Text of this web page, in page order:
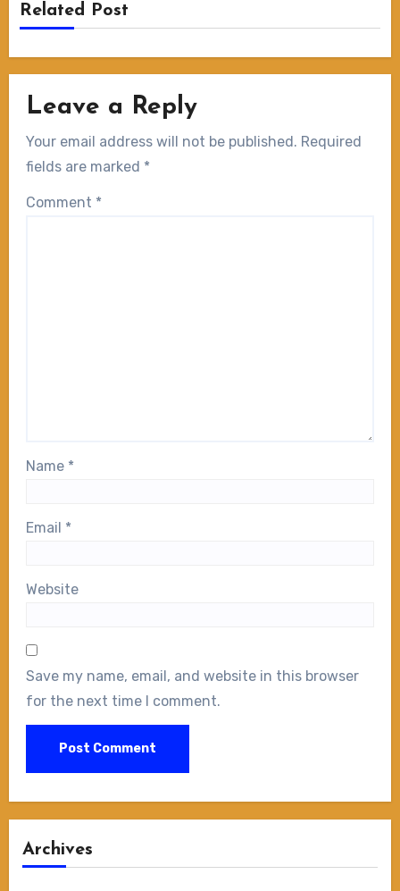
Related Post
Leave a Reply
Your email address will not be published. Required
fields are marked *
Comment *
Name *
Email *
Website
Save my name, email, and website in this browser
for the next time I comment.
Archives